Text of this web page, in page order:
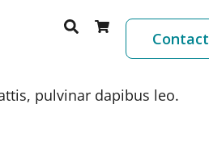
Contact
pulvinar dapibus leo.